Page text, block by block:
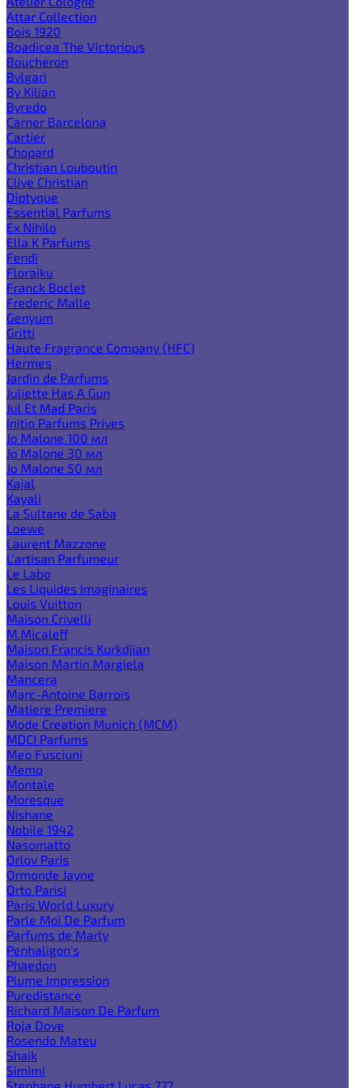
Attar Collection
Bois 1920
Boadicea The Victorious
Boucheron
Bvlgari
By Kilian
Byredo
Carner Barcelona
Cartier
Chopard
Christian Louboutin
Clive Christian
Diptyque
Essential Parfums
Ex Nihilo
Ella K Parfums
Fendi
Floraiku
Franck Boclet
Frederic Malle
Genyum
Gritti
Haute Fragrance Company (HFC)
Hermes
Jardin de Parfums
Juliette Has A Gun
Jul Et Mad Paris
Initio Parfums Prives
Jo Malone 100 мл
Jo Malone 30 мл
Jo Malone 50 мл
Kajal
Kayali
La Sultane de Saba
Loewe
Laurent Mazzone
L'artisan Parfumeur
Le Labo
Les Liquides Imaginaires
Louis Vuitton
Maison Crivelli
M.Micaleff
Maison Francis Kurkdjian
Maison Martin Margiela
Mancera
Marc-Antoine Barrois
Matiere Premiere
Mode Creation Munich (MCM)
MDCI Parfums
Meo Fusciuni
Memo
Montale
Moresque
Nishane
Nobile 1942
Nasomatto
Orlov Paris
Ormonde Jayne
Orto Parisi
Paris World Luxury
Parle Moi De Parfum
Parfums de Marly
Penhaligon's
Phaedon
Plume Impression
Puredistance
Richard Maison De Parfum
Roja Dove
Rosendo Mateu
Shaik
Simimi